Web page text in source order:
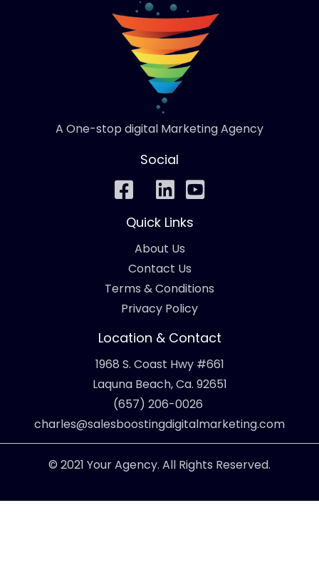
A One-stop digital Marketing Agency
Social
Quick Links
About Us
Contact Us
Terms & Conditions
Privacy Policy
Location & Contact
1968 S. Coast Hwy #661
Laquna Beach, Ca. 92651
(657) 206-0026
charles@salesboostingdigitalmarketing.com
© 2021 Your Agency. All Rights Reserved.